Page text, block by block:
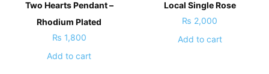
Two Hearts Pendant –
Rhodium Plated
₨ 1,800
Add to cart
Local Single Rose
₨ 2,000
Add to cart